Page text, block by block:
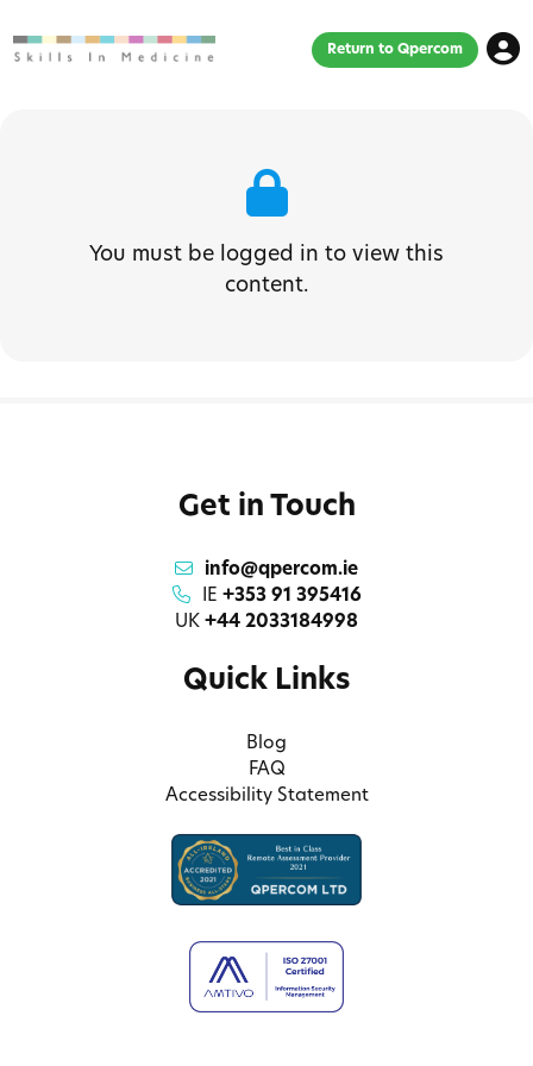
Return to Qpercom
You must be logged in to view this
content.
Get in Touch
info@qpercom.ie
IE +353 91 395416
UK +44 2033184998
Quick Links
Blog
FAQ
Accessibility Statement